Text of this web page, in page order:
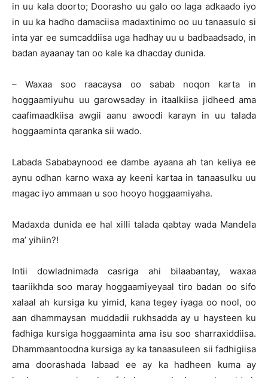
in uu kala doorto; Doorasho uu galo oo laga adkaado iyo
in uu ka hadho damaciisa madaxtinimo oo uu tanaasulo si
inta yar ee sumcaddiisa uga hadhay uu u badbaadsado, in
badan ayaanay tan oo kale ka dhacday dunida.
– Waxaa soo raacaysa oo sabab noqon karta in
hoggaamiyuhu uu garowsaday in itaalkiisa jidheed ama
caafimaadkiisa awgii aanu awoodi karayn in uu talada
hoggaaminta qaranka sii wado.
Labada Sababaynood ee dambe ayaana ah tan keliya ee
aynu odhan karno waxa ay keeni kartaa in tanaasulku uu
magac iyo ammaan u soo hooyo hoggaamiyaha.
Madaxda dunida ee hal xilli talada qabtay wada Mandela
ma’ yihiin?!
Intii dowladnimada casriga ahi bilaabantay, waxaa
taariikhda soo maray hoggaamiyeyaal tiro badan oo sifo
xalaal ah kursiga ku yimid, kana tegey iyaga oo nool, oo
aan dhammaysan muddadii rukhsadda ay u haysteen ku
fadhiga kursiga hoggaaminta ama isu soo sharraxiddiisa.
Dhammaantoodna kursiga ay ka tanaasuleen sii fadhigiisa
ama doorashada labaad ee ay ka hadheen kuma ay